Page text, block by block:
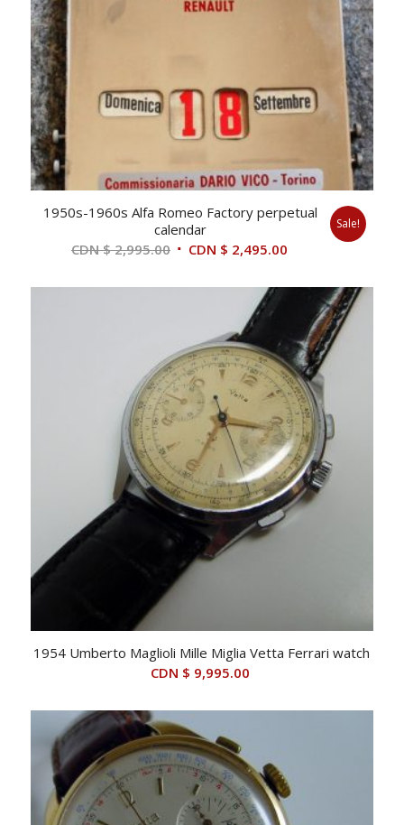
1950s-1960s Alfa Romeo Factory perpetual
calendar
CDN $2,995.00 Original
was:
$ 2,995.00.
CDN $ 2,495.00Current
is:
CDN
$ 2,495.00.
Sale!
1954 Umberto Maglioli Mille Miglia Vetta Ferrari watch
CDN $ 9,995.00